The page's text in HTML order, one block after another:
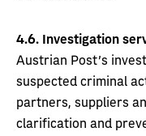
4.6.
Investigation
Austrian Post's
suspected criminal
partners, suppliers
clarification and